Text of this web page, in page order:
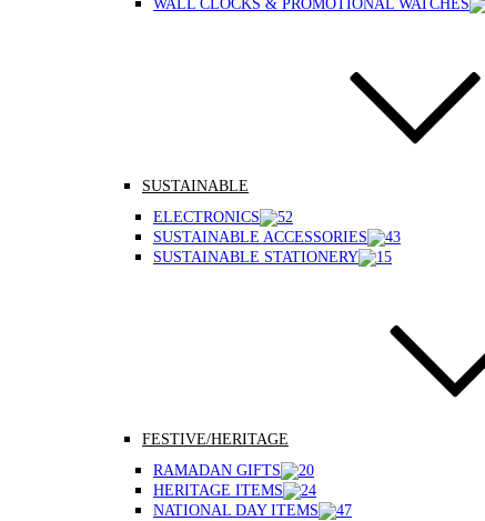
WALL CLOCKS & PROMOTIONAL WATCHES
SUSTAINABLE
ELECTRONICS
SUSTAINABLE ACCESSORIES
SUSTAINABLE STATIONERY
FESTIVE/HERITAGE
RAMADAN GIFTS
HERITAGE ITEMS
NATIONAL DAY ITEMS